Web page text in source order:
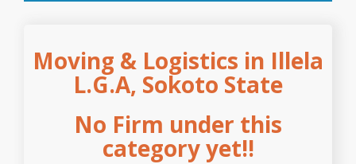
Moving & Logistics in Illela
L.G.A, Sokoto State
No Firm under this
category yet!!